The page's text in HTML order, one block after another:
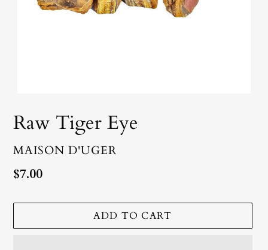
Raw Tiger Eye
VENDOR
MAISON D'UGER
Regular
$7.00
ADD TO CART